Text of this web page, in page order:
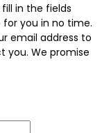
in the fields
you in no time.
email address to
you. We promise